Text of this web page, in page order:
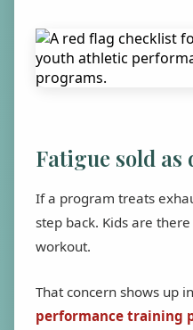
Fatigue sold
If a program treats
step back. Kids are
workout.
That concern shows up in
performance training